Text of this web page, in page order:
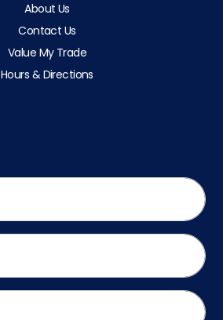
About Us
Contact Us
Value My Trade
Hours & Directions